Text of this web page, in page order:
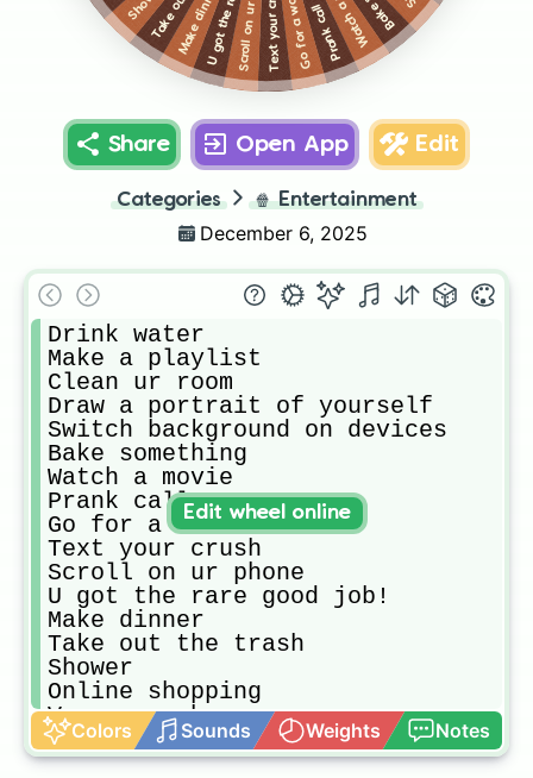
Go for a walk
Text your crush
Make dinner
Share Open App Edit
Categories 🍿 Entertainment
December 6, 2025
Drink water
Make a playlist
Clean ur room
Draw a portrait of yourself
Switch background on devices
Bake something
Watch a movie
Prank call someone
Go for a walk
Text your crush
Scroll on ur phone
U got the rare good job!
Make dinner
Take out the trash
Shower
Online shopping
Vacuum ur house
Clean your vanity
Do the dishes
Colors Sounds Weights Notes
Edit wheel online